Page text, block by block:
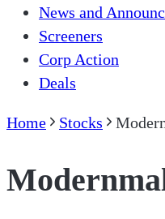
News and
Screeners
Corp Action
Deals
Home Stocks